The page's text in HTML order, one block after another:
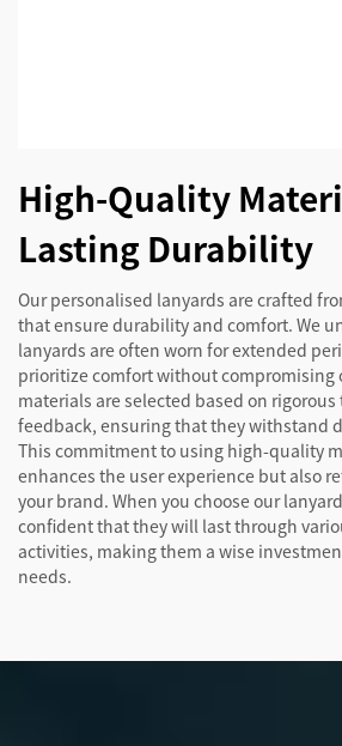
High-Quality
Lasting Durability
Our personalised lanyards are crafted
that ensure durability and comfort. We
lanyards are often worn for extended
prioritize comfort without compromising
materials are selected based on
feedback, ensuring that they withstand
This commitment to using high-quality
enhances the user experience but also
your brand. When you choose our
confident that they will last through
activities, making them a wise
needs.